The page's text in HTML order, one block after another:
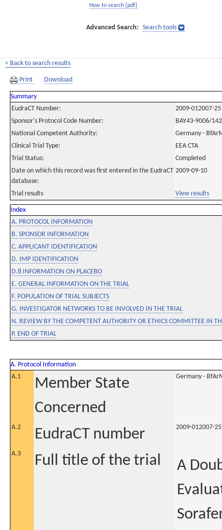
How to search [pdf]
Advanced Search: Search tools
< Back to search results
Print Download
Summary
EudraCT Number:
2009-012007-25
Sponsor's Protocol Code Number:
BAY43-9006/
National Competent Authority:
Germany -
Clinical Trial Type:
EEA CTA
Trial Status:
Completed
Date on which this record was first entered in the EudraCT
database:
2009-09-10
Trial results View results
Index
A. PROTOCOL INFORMATION
B. SPONSOR INFORMATION
C. APPLICANT IDENTIFICATION
D. IMP IDENTIFICATION
D.8 INFORMATION ON PLACEBO
E. GENERAL INFORMATION ON THE TRIAL
F. POPULATION OF TRIAL SUBJECTS
G. INVESTIGATOR NETWORKS TO BE INVOLVED IN THE TRIAL
N. REVIEW BY THE COMPETENT AUTHORITY OR ETHICS COMMITTEE IN
P. END OF TRIAL
A. Protocol Information
A.1
Member State
Concerned
Germany -
A.2 EudraCT number 2009-012007-25
A.3 Full title of the trial
A